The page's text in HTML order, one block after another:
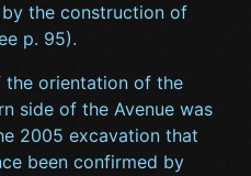
the construction of
p. 95).
the orientation of the
side of the Avenue was
2005 excavation that
been confirmed by